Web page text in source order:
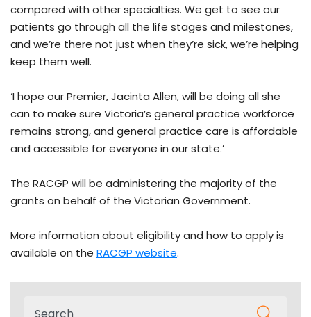
compared with other specialties. We get to see our
patients go through all the life stages and milestones,
and we’re there not just when they’re sick, we’re helping
keep them well.
‘I hope our Premier, Jacinta Allen, will be doing all she
can to make sure Victoria’s general practice workforce
remains strong, and general practice care is affordable
and accessible for everyone in our state.’
The RACGP will be administering the majority of the
grants on behalf of the Victorian Government.
More information about eligibility and how to apply is
available on the RACGP website.